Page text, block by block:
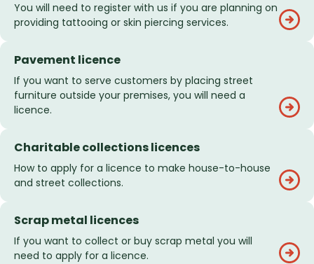
You will need to register with us if you are planning on
providing tattooing or skin piercing services.
Pavement licence
If you want to serve customers by placing street
furniture outside your premises, you will need a
licence.
Charitable collections licences
How to apply for a licence to make house-to-house
and street collections.
Scrap metal licences
If you want to collect or buy scrap metal you will
need to apply for a licence.